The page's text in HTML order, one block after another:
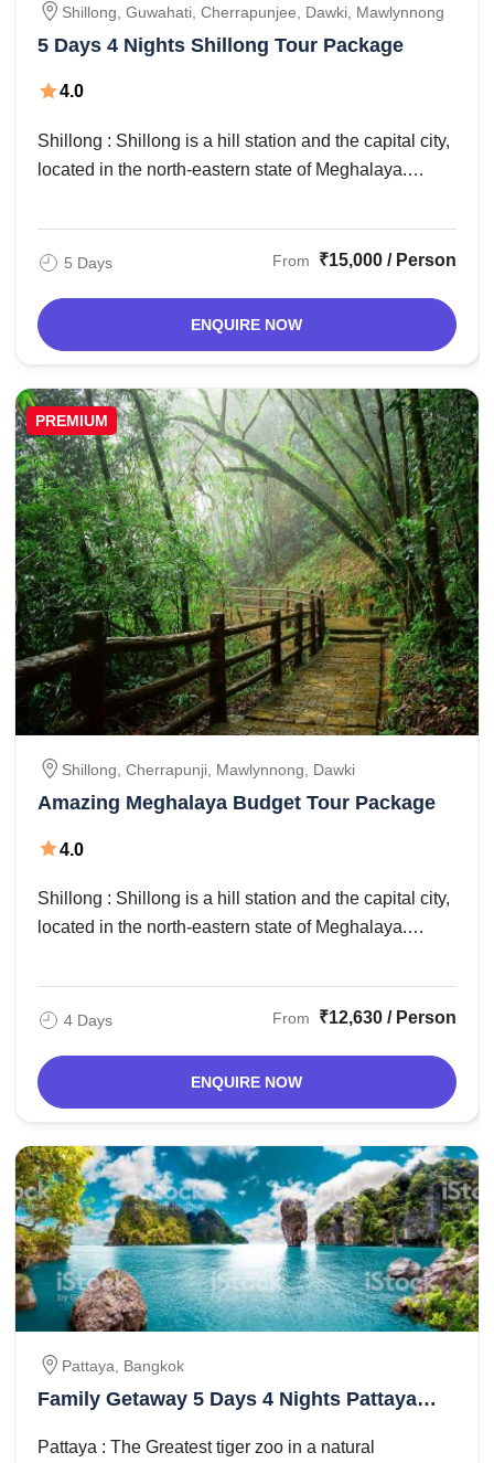
Shillong, Guwahati, Cherrapunjee, Dawki, Mawlynnong
5 Days 4 Nights Shillong Tour Package
4.0
Shillong : Shillong is a hill station and the capital city,
located in the north-eastern state of Meghalaya.
5 Days From ₹15,000 / Person
ENQUIRE NOW
PREMIUM
Shillong, Cherrapunji, Mawlynnong, Dawki
Amazing Meghalaya Budget Tour Package
4.0
Shillong : Shillong is a hill station and the capital city,
located in the north-eastern state of Meghalaya.
4 Days From ₹12,630 / Person
ENQUIRE NOW
Pattaya, Bangkok
Family Getaway 5 Days 4 Nights Pattaya
Pattaya : The Greatest tiger zoo in a natural